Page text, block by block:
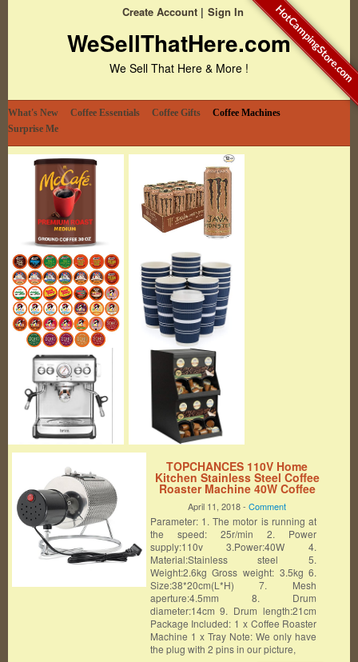
Create Account Sign In
WeSellThatHere.com
We Sell That Here & More !
What's New Coffee Essentials Coffee Gifts
Coffee Machines
Surprise Me
TOPCHANCES 110V Home
Kitchen Stainless Steel Coffee
Roaster Machine 40W Coffee
Roaster Roller Baker Tools
April 11, 2018 -Comment
Parameter: 1. The motor is running at
the speed: 25r/min 2. Power
supply:110v 3.Power:40W 4.
Material:Stainless steel 5.
Weight:2.6kg Gross weight: 3.5kg 6.
Size:38*20cm(L*H) 7. Mesh
aperture:4.5mm 8. Drum
diameter:14cm 9. Drum length:21cm
Package Included: 1 x Coffee Roaster
Machine 1 x Tray Note: We only have
the plug with 2 pins in our picture,
HotCampingStore.com